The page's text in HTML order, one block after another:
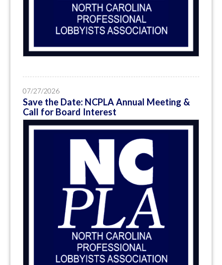
07/27/2026
Save the Date: NCPLA Annual Meeting &
Call for Board Interest